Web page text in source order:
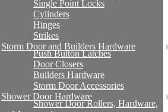
Single Point Locks
Cylinders
Hinges
Strikes
Storm Door and Builders Hardware
Push Button Latches
Door Closers
Builders Hardware
Storm Door Accessories
Shower Door Hardware
Shower Door Rollers, Hardware,